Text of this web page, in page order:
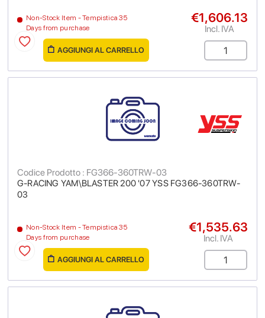
Non-Stock Item - Tempistica 35
Days from purchase
€1,606.13
Incl. IVA
AGGIUNGI AL CARRELLO
G-RACING YAM\BLASTER 200 '07 YSS FG366-360TRW-
03
Codice Prodotto : FG366-360TRW-03
Non-Stock Item - Tempistica 35
Days from purchase
€1,535.63
Incl. IVA
AGGIUNGI AL CARRELLO